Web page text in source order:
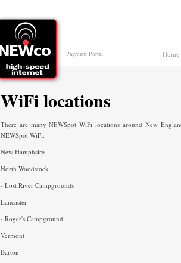
Payment Portal Home
WiFi locations
There are many NEWSpot WiFi locations around New
NEWSpot WiFi:
New Hamphsire
North Woodstock
- Lost River Campgrounds
Lancaster
- Roger's Campground
Vermont
Barton